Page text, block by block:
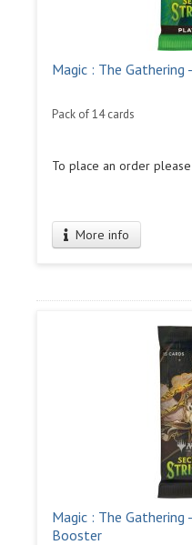
Magic : The
Pack of 14 cards
To place an order
More info
Magic : The
Booster